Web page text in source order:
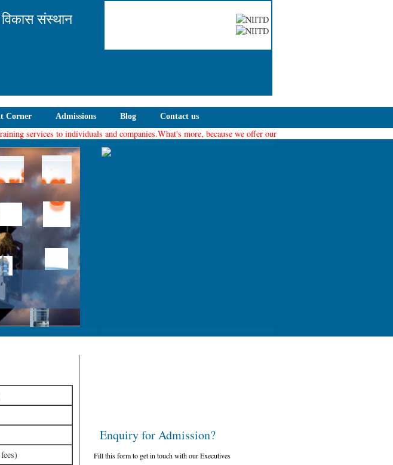
विकास संस्थान
Corner Admissions Blog Contact us
to individuals and companies.What's more, because we offer our members a collaborative
Enquiry for Admission?
Fill this form to get in touch with our Executives